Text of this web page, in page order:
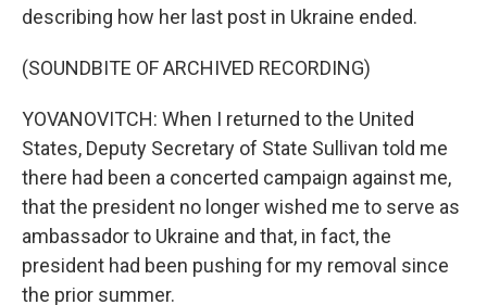
describing how her last post in Ukraine ended.
(SOUNDBITE OF ARCHIVED RECORDING)
YOVANOVITCH: When I returned to the United
States, Deputy Secretary of State Sullivan told me
there had been a concerted campaign against me,
that the president no longer wished me to serve as
ambassador to Ukraine and that, in fact, the
president had been pushing for my removal since
the prior summer.